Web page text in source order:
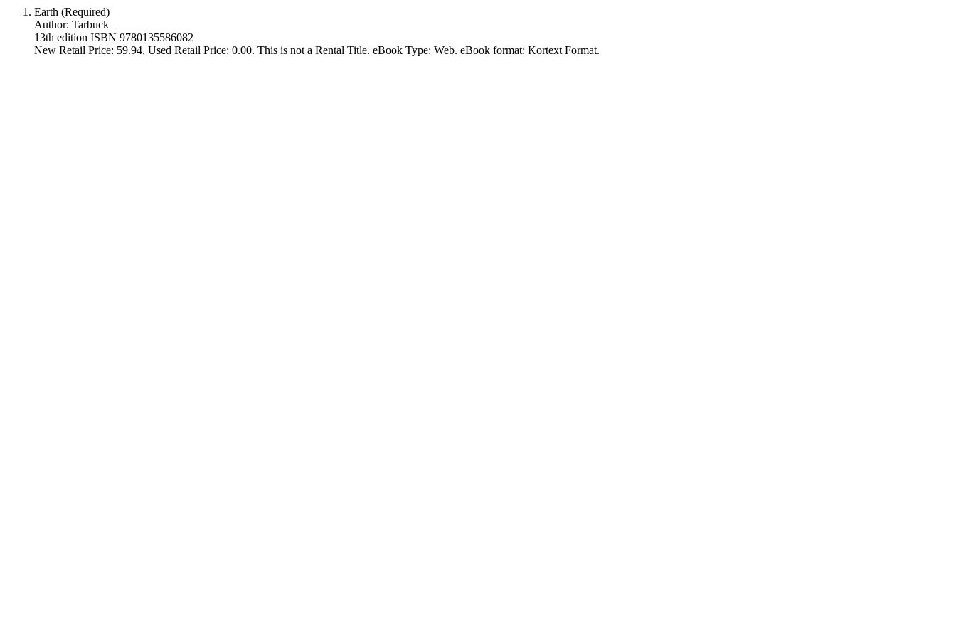
Earth (Required)
Author: Tarbuck
13th edition ISBN 9780135586082
New Retail Price: 59.94, Used Retail Price: 0.00. This is not a Rental Title. eBook Type: Web. eBook format: Kortext Format.